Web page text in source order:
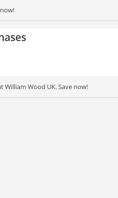
William Wood UK. Save now!